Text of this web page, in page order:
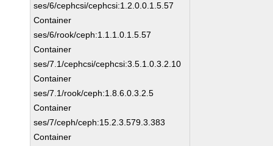
ses/6/cephcsi/cephcsi:1.2.0.0.1.5.57
Container
ses/6/rook/ceph:1.1.1.0.1.5.57
Container
ses/7.1/cephcsi/cephcsi:3.5.1.0.3.2.10
Container
ses/7.1/rook/ceph:1.8.6.0.3.2.5
Container
ses/7/ceph/ceph:15.2.3.579.3.383
Container